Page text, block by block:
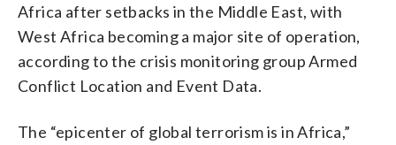
Africa after setbacks in the Middle East, with
West Africa becoming a major site of operation,
according to the crisis monitoring group Armed
Conflict Location and Event Data.
The “epicenter of global terrorism is in Africa,”